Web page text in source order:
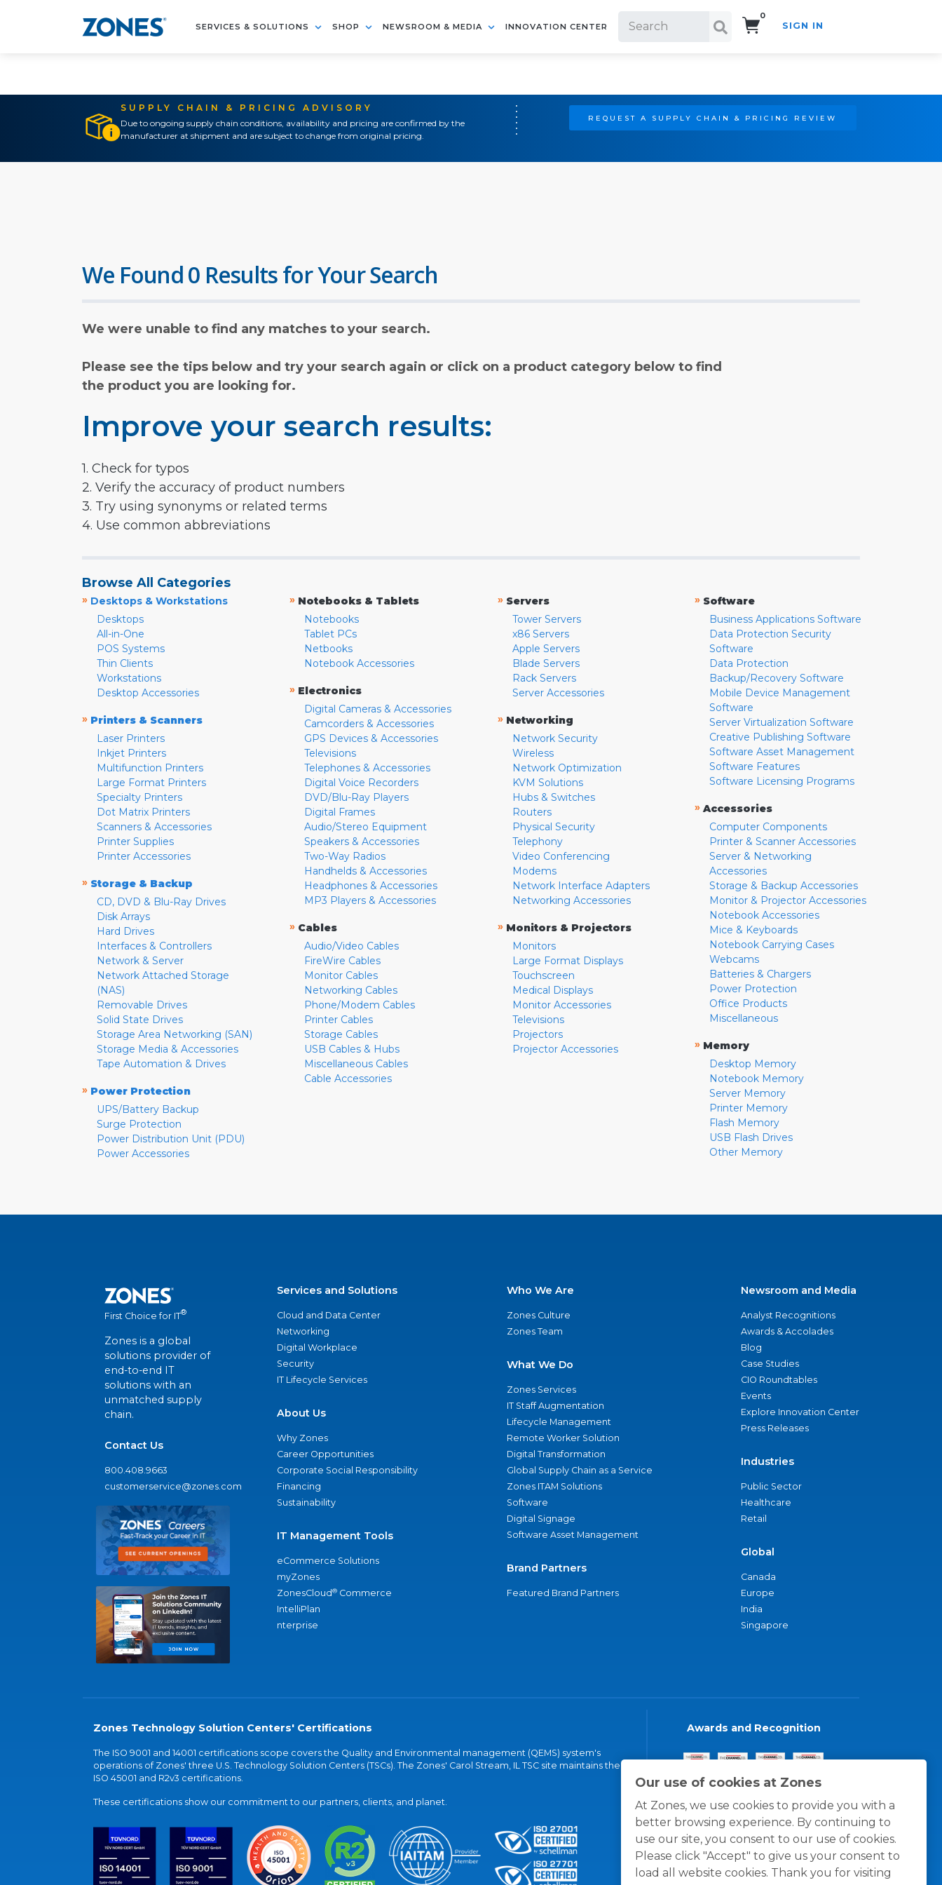
SERVICES & SOLUTIONS SHOP NEWSROOM & MEDIA INNOVATION CENTER
0
SIGN IN
SUPPLY CHAIN & PRICING ADVISORY
Due to ongoing supply chain conditions, availability and pricing are confirmed by the
manufacturer at shipment and are subject to change from original pricing.
REQUEST A SUPPLY CHAIN & PRICING REVIEW
Our use of cookies at Zones
At Zones, we use cookies to provide you with a
better browsing experience. By continuing to
use our site, you consent to our use of cookies.
Please click "Accept" to give us your consent to
load all website cookies. Thank you for visiting
We Found 0 Results for Your Search
We were unable to find any matches to your search.
Please see the tips below and try your search again or click on a product category below to find
the product you are looking for.
Improve your search results:
1. Check for typos
2. Verify the accuracy of product numbers
3. Try using synonyms or related terms
4. Use common abbreviations
Browse All Categories
» Desktops & Workstations
Desktops
All-in-One
POS Systems
Thin Clients
Workstations
Desktop Accessories
» Printers & Scanners
Laser Printers
Inkjet Printers
Multifunction Printers
Large Format Printers
Specialty Printers
Dot Matrix Printers
Scanners & Accessories
Printer Supplies
Printer Accessories
» Storage & Backup
CD, DVD & Blu-Ray Drives
Disk Arrays
Hard Drives
Interfaces & Controllers
Network & Server
Network Attached Storage
(NAS)
Removable Drives
Solid State Drives
Storage Area Networking (SAN)
Storage Media & Accessories
Tape Automation & Drives
» Power Protection
UPS/Battery Backup
Surge Protection
Power Distribution Unit (PDU)
Power Accessories
» Notebooks & Tablets
Notebooks
Tablet PCs
Netbooks
Notebook Accessories
» Electronics
Digital Cameras & Accessories
Camcorders & Accessories
GPS Devices & Accessories
Televisions
Telephones & Accessories
Digital Voice Recorders
DVD/Blu-Ray Players
Digital Frames
Audio/Stereo Equipment
Speakers & Accessories
Two-Way Radios
Handhelds & Accessories
Headphones & Accessories
MP3 Players & Accessories
» Cables
Audio/Video Cables
FireWire Cables
Monitor Cables
Networking Cables
Phone/Modem Cables
Printer Cables
Storage Cables
USB Cables & Hubs
Miscellaneous Cables
Cable Accessories
» Servers
Tower Servers
x86 Servers
Apple Servers
Blade Servers
Rack Servers
Server Accessories
» Networking
Network Security
Wireless
Network Optimization
KVM Solutions
Hubs & Switches
Routers
Physical Security
Telephony
Video Conferencing
Modems
Network Interface Adapters
Networking Accessories
» Monitors & Projectors
Monitors
Large Format Displays
Touchscreen
Medical Displays
Monitor Accessories
Televisions
Projectors
Projector Accessories
» Software
Business Applications Software
Data Protection Security
Software
Data Protection
Backup/Recovery Software
Mobile Device Management
Software
Server Virtualization Software
Creative Publishing Software
Software Asset Management
Software Features
Software Licensing Programs
» Accessories
Computer Components
Printer & Scanner Accessories
Server & Networking
Accessories
Storage & Backup Accessories
Monitor & Projector Accessories
Notebook Accessories
Mice & Keyboards
Notebook Carrying Cases
Webcams
Batteries & Chargers
Power Protection
Office Products
Miscellaneous
» Memory
Desktop Memory
Notebook Memory
Server Memory
Printer Memory
Flash Memory
USB Flash Drives
Other Memory
First Choice for IT®
Zones is a global
solutions provider of
end-to-end IT
solutions with an
unmatched supply
chain.
Contact Us
800.408.9663
customerservice@zones.com
Services and Solutions
Cloud and Data Center
Networking
Digital Workplace
Security
IT Lifecycle Services
About Us
Why Zones
Career Opportunities
Corporate Social Responsibility
Financing
Sustainability
IT Management Tools
eCommerce Solutions
myZones
ZonesCloud® Commerce
IntelliPlan
nterprise
Who We Are
Zones Culture
Zones Team
What We Do
Zones Services
IT Staff Augmentation
Lifecycle Management
Remote Worker Solution
Digital Transformation
Global Supply Chain as a Service
Zones ITAM Solutions
Software
Digital Signage
Software Asset Management
Brand Partners
Featured Brand Partners
Newsroom and Media
Analyst Recognitions
Awards & Accolades
Blog
Case Studies
CIO Roundtables
Events
Explore Innovation Center
Press Releases
Industries
Public Sector
Healthcare
Retail
Global
Canada
Europe
India
Singapore
Zones Technology Solution Centers' Certifications
The ISO 9001 and 14001 certifications scope covers the Quality and Environmental management (QEMS) system's
operations of Zones' three U.S. Technology Solution Centers (TSCs). The Zones' Carol Stream, IL TSC site maintains the
ISO 45001 and R2v3 certifications.
These certifications show our commitment to our partners, clients, and planet.
Awards and Recognition